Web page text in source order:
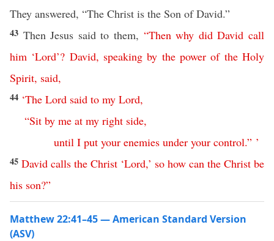
They answered, “The Christ is the Son of David.”
43 Then Jesus said to them, “Then why did David call
him ‘Lord’? David, speaking by the power of the Holy
Spirit, said,
44 ‘The Lord said to my Lord,
“Sit by me at my right side,
until I put your enemies under your control.” ’
45 David calls the Christ ‘Lord,’ so how can the Christ be
his son?”
Matthew 22:41–45 — American Standard Version
(ASV)